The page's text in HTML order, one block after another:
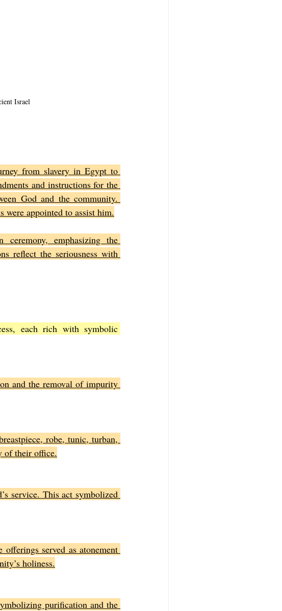
Israel
from slavery in Egypt to
and instructions for the
God and the community.
were appointed to assist him.
emphasizing the
reflect the seriousness with
each rich with symbolic
and the removal of impurity
robe, tunic, turban,
of their office.
service. This act symbolized
served as atonement
holiness.
purification and the